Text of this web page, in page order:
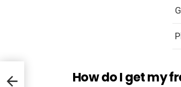
How do I get my